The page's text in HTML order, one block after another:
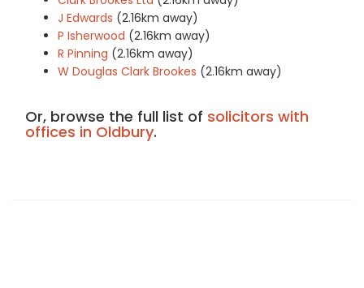
J Edwards (2.16km away)
P Isherwood (2.16km away)
R Pinning (2.16km away)
W Douglas Clark Brookes (2.16km away)
Or, browse the full list of solicitors with
offices in Oldbury.